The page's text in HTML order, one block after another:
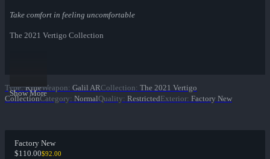
Take comfort in feeling uncomfortable
The 2021 Vertigo Collection
Show More
Type: RifleWeapon: Galil ARCollection: The 2021 Vertigo
CollectionCategory: NormalQuality: RestrictedExterior: Factory New
Factory New
$110.00$92.00